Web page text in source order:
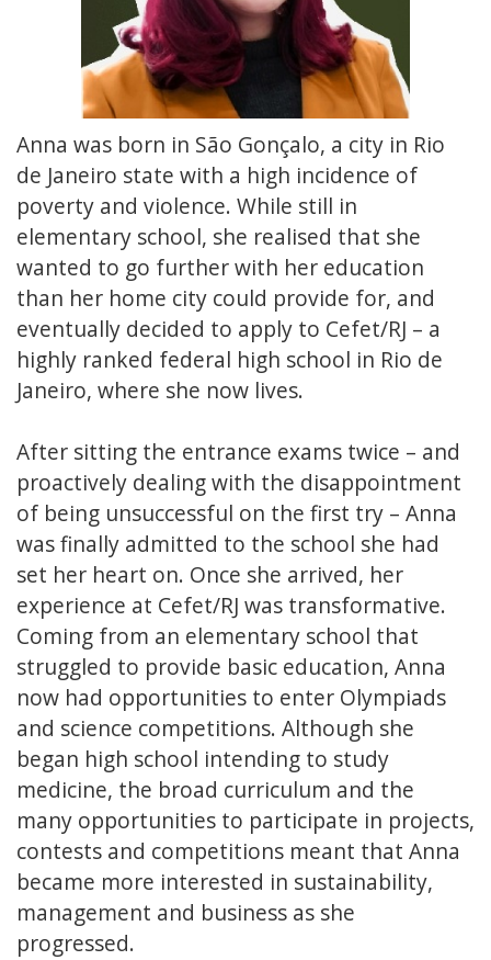
Anna was born in São Gonçalo, a city in Rio
de Janeiro state with a high incidence of
poverty and violence. While still in
elementary school, she realised that she
wanted to go further with her education
than her home city could provide for, and
eventually decided to apply to Cefet/RJ – a
highly ranked federal high school in Rio de
Janeiro, where she now lives.
After sitting the entrance exams twice – and
proactively dealing with the disappointment
of being unsuccessful on the first try – Anna
was finally admitted to the school she had
set her heart on. Once she arrived, her
experience at Cefet/RJ was transformative.
Coming from an elementary school that
struggled to provide basic education, Anna
now had opportunities to enter Olympiads
and science competitions. Although she
began high school intending to study
medicine, the broad curriculum and the
many opportunities to participate in projects,
contests and competitions meant that Anna
became more interested in sustainability,
management and business as she
progressed.